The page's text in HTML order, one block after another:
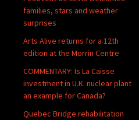
families, stars and weather
surprises
Arts Alive returns for a 12th
edition at the Morrin Centre
COMMENTARY: Is La Caisse
investment in U.K. nuclear plant
an example for Canada?
Quebec Bridge rehabilitation